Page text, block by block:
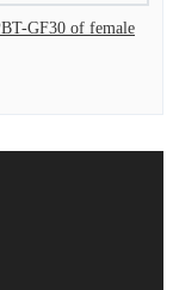
GF30 of female